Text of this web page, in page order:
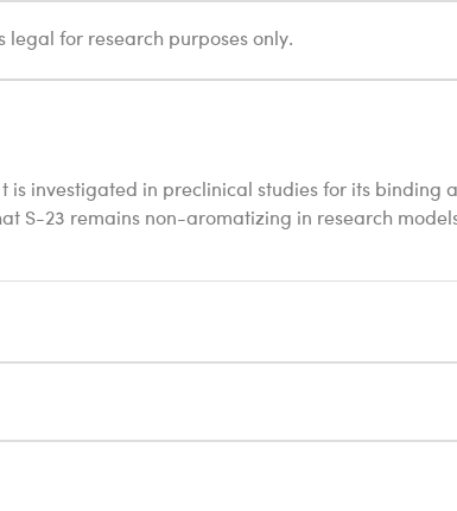
legal for research purposes only.
investigated in preclinical studies for its binding
23 remains non-aromatizing in research